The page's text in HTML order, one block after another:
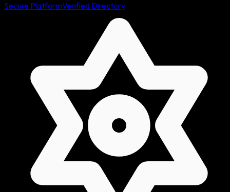
Secure PlatformVerified Directory